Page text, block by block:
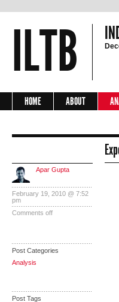
ILTB
HOME ABOUT
Apar Gupta
February 19, 2010 @ 7:52
pm
Comments off
Post Categories
Analysis
Post Tags